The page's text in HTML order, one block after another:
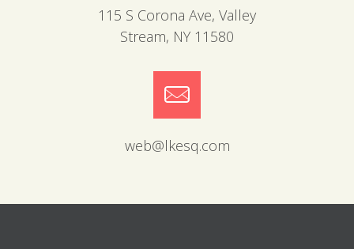
115 S Corona Ave, Valley
Stream, NY 11580
web@lkesq.com